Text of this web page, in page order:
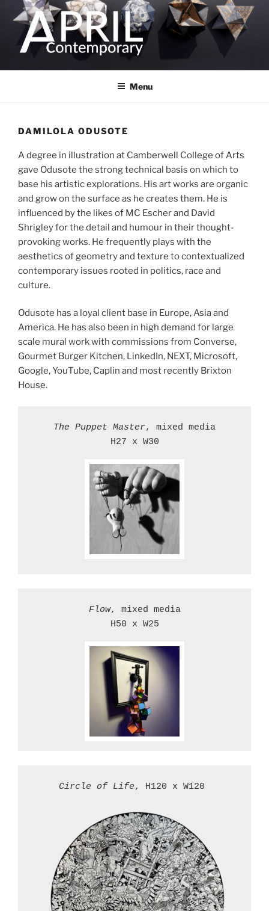
content
Menu
DAMILOLA ODUSOTE
A degree in illustration at Camberwell College of Arts
gave Odusote the strong technical basis on which to
base his artistic explorations. His art works are organic
and grow on the surface as he creates them. He is
influenced by the likes of MC Escher and David
Shrigley for the detail and humour in their thought-
provoking works. He frequently plays with the
aesthetics of geometry and texture to contextualized
contemporary issues rooted in politics, race and
culture.
Odusote has a loyal client base in Europe, Asia and
America. He has also been in high demand for large
scale mural work with commissions from Converse,
Gourmet Burger Kitchen, LinkedIn, NEXT, Microsoft,
Google, YouTube, Caplin and most recently Brixton
House.
The Puppet Master, mixed media
H27 x W30
Flow, mixed media
H50 x W25
Circle of Life, H120 x W120